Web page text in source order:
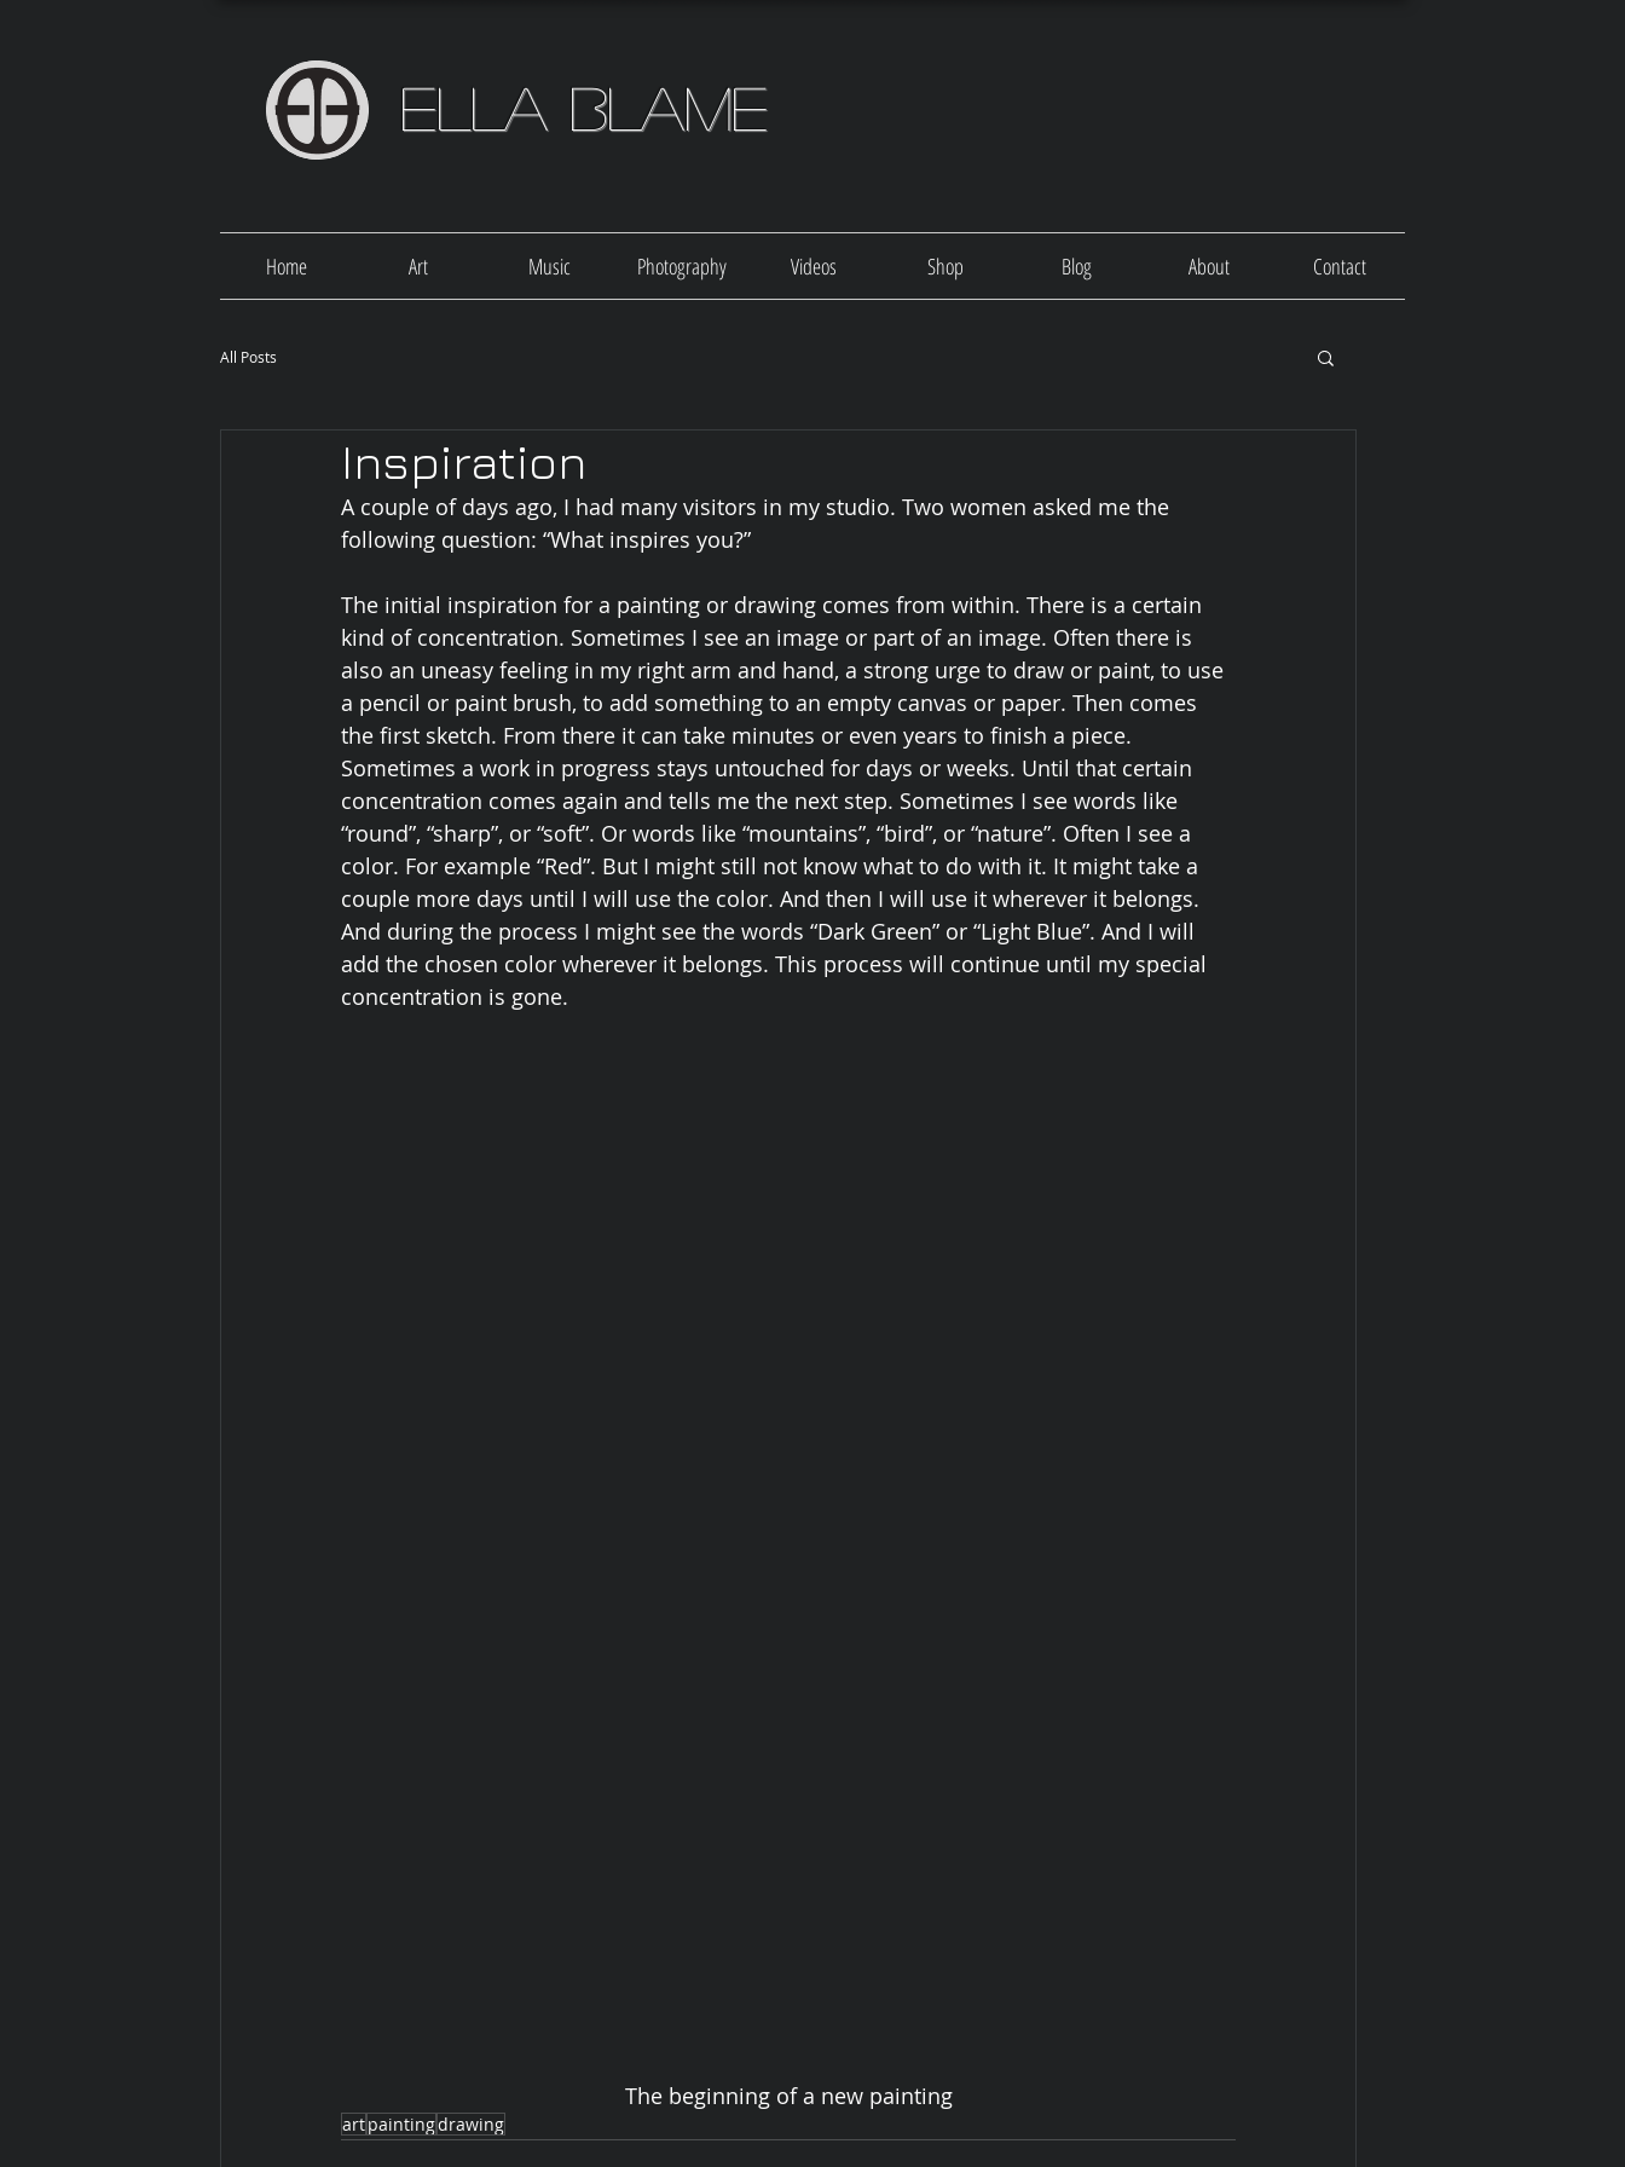
Ella Blame
Home Art Music Photography Videos Shop Blog About Contact
All Posts
Inspiration
A couple of days ago, I had many visitors in my studio. Two women asked me the
following question: “What inspires you?”
The initial inspiration for a painting or drawing comes from within. There is a certain
kind of concentration. Sometimes I see an image or part of an image. Often there is
also an uneasy feeling in my right arm and hand, a strong urge to draw or paint, to use
a pencil or paint brush, to add something to an empty canvas or paper. Then comes
the first sketch. From there it can take minutes or even years to finish a piece.
Sometimes a work in progress stays untouched for days or weeks. Until that certain
concentration comes again and tells me the next step. Sometimes I see words like
“round”, “sharp”, or “soft”. Or words like “mountains”, “bird”, or “nature”. Often I see a
color. For example “Red”. But I might still not know what to do with it. It might take a
couple more days until I will use the color. And then I will use it wherever it belongs.
And during the process I might see the words “Dark Green” or “Light Blue”. And I will
add the chosen color wherever it belongs. This process will continue until my special
concentration is gone.
The beginning of a new painting
artpaintingdrawing